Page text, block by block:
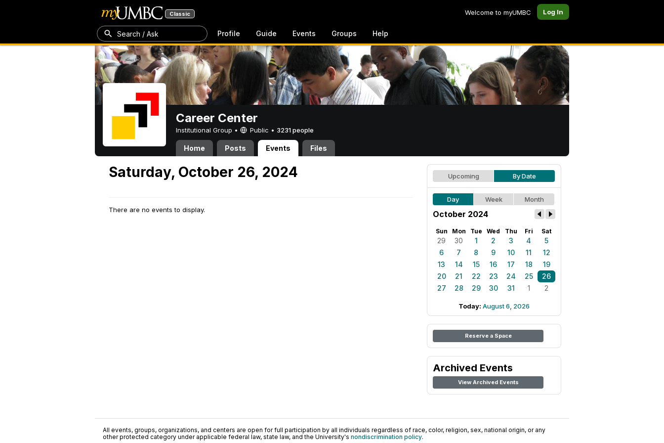
Classic Welcome to myUMBC Log In
Search / Ask Profile Guide Events Groups Help
Career Center
Institutional Group • Public • 3231 people
Home Posts Events Files
Saturday, October 26, 2024
There are no events to display.
Upcoming By Date
Day Week Month
October 2024
Sun Mon Tue Wed Thu Fri Sat
29 30 1 2 3 4
5
6
7 8 9 10 11
12
13
14 15 16 17 18
19
20
21 22 23 24 25
26
27
28 29 30 31 1 2
Today: August 6, 2026
Reserve a Space
Archived Events
View Archived Events
All events, groups, organizations, and centers are open for full participation by all individuals regardless of race, color, religion, sex, national origin, or any
other protected category under applicable federal law, state law, and the University's nondiscrimination policy.